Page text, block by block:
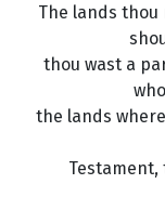
The lands
thou wast a
the lands
Testament,